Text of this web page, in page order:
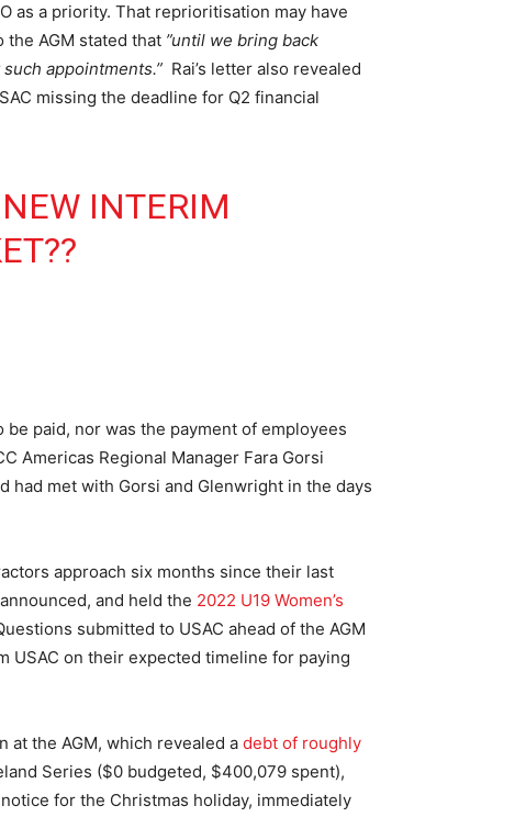
as a priority. That reprioritisation may have
AGM stated that ”until we bring back
appointments.” Rai’s letter also revealed
missing the deadline for Q2 financial
INTERIM
??
paid, nor was the payment of employees
Americas Regional Manager Fara Gorsi
had met with Gorsi and Glenwright in the days
approach six months since their last
and held the 2022 U19 Women’s
submitted to USAC ahead of the AGM
USAC on their expected timeline for paying
the AGM, which revealed a debt of roughly
Series ($0 budgeted, $400,079 spent),
for the Christmas holiday, immediately